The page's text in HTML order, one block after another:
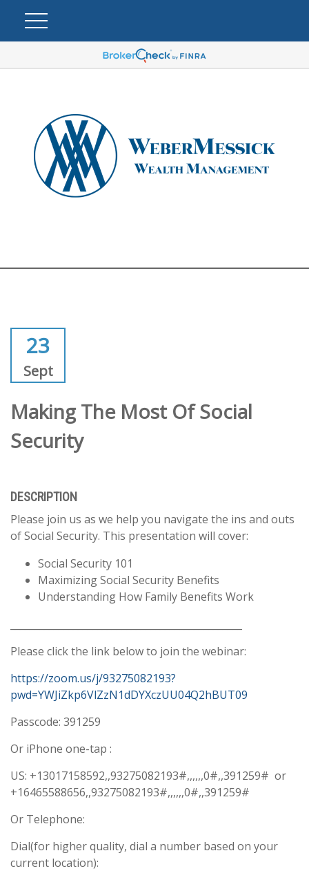
23
Sept
Making The Most Of Social
Security
DESCRIPTION
Please join us as we help you navigate the ins and outs
of Social Security. This presentation will cover:
Social Security 101
Maximizing Social Security Benefits
Understanding How Family Benefits Work
Please click the link below to join the webinar:
https://zoom.us/j/93275082193?
pwd=YWJiZkp6VlZzN1dDYXczUU04Q2hBUT09
Passcode: 391259
Or iPhone one-tap :
US: +13017158592,,93275082193#,,,,,,0#,,391259# or
+16465588656,,93275082193#,,,,,,0#,,391259#
Or Telephone:
Dial(for higher quality, dial a number based on your
current location):